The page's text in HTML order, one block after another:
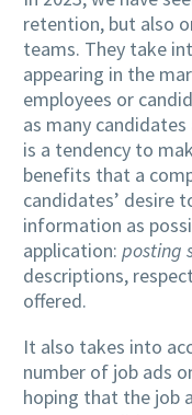
retention, but also
teams. They take
appearing in the
employees or
as many
is a tendency to
benefits that a
candidates’ desire
information as
application: posting
descriptions,
offered.
It also takes into
number of job ads
hoping that the job